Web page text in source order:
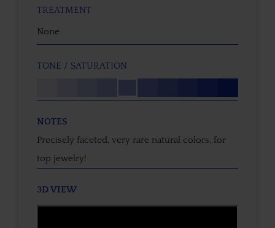
TREATMENT
None
TONE / SATURATION
NOTES
Precisely faceted, very rare natural colors, for
top jewelry!
3D VIEW